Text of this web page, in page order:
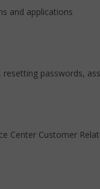
and applications
passwords,
Center Customer